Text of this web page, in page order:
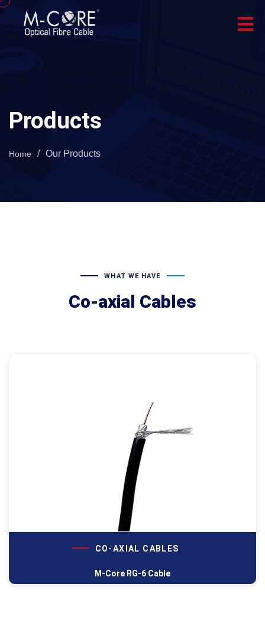
Products
Home / Our Products
WHAT WE HAVE
Co-axial Cables
CO-AXIAL CABLES
M-Core RG-6 Cable